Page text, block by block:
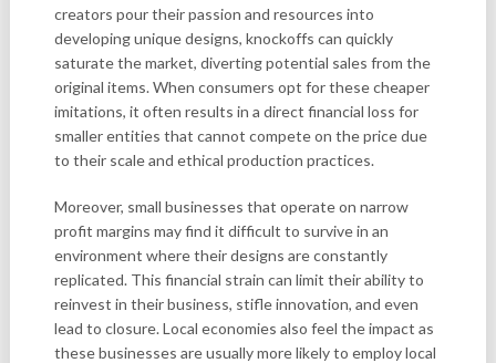
creators pour their passion and resources into
developing unique designs, knockoffs can quickly
saturate the market, diverting potential sales from the
original items. When consumers opt for these cheaper
imitations, it often results in a direct financial loss for
smaller entities that cannot compete on the price due
to their scale and ethical production practices.
Moreover, small businesses that operate on narrow
profit margins may find it difficult to survive in an
environment where their designs are constantly
replicated. This financial strain can limit their ability to
reinvest in their business, stifle innovation, and even
lead to closure. Local economies also feel the impact as
these businesses are usually more likely to employ local